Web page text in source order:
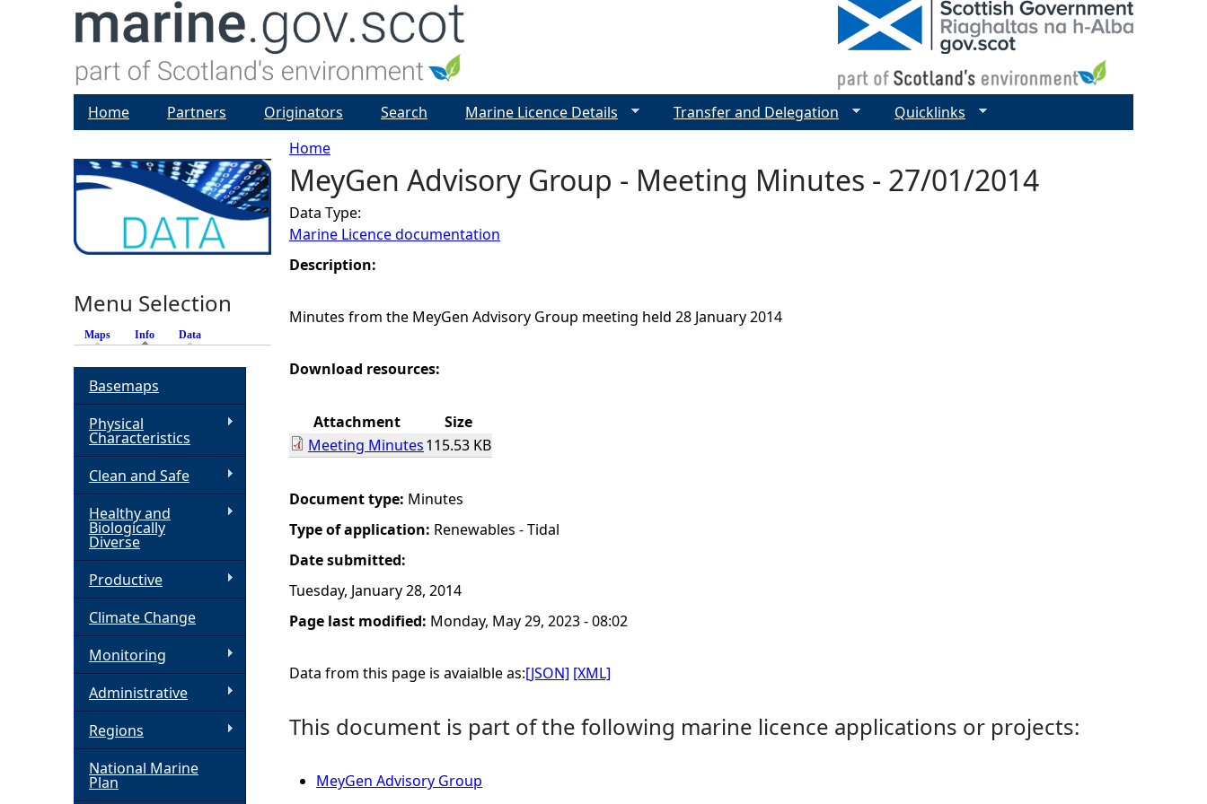
Y
o
u
a
h
r
e
Home
MeyGen Advisory Group - Meeting Minutes - 27/01/2014
Data Type:
Marine Licence documentation
Description:
Minutes from the MeyGen Advisory Group meeting held 28 January 2014
Download resources:
Attachment
Size
Meeting Minutes115.53 KB
Document type: Minutes
Type of application: Renewables - Tidal
Date submitted:
Tuesday, January 28, 2014
Page last modified: Monday, May 29, 2023 - 08:02
Data from this page is avaialble as:[JSON] [XML]
This document is part of the following marine licence applications or projects:
MeyGen Advisory Group
Home Partners Originators Search Marine Licence Details Transfer and Delegation Quicklinks
Menu Selection
Maps Info (active tab)
Data
Basemaps
Physical
Characteristics
Clean and Safe
Healthy and
Biologically
Diverse
Productive
Climate Change
Monitoring
Administrative
Regions
National Marine
Plan